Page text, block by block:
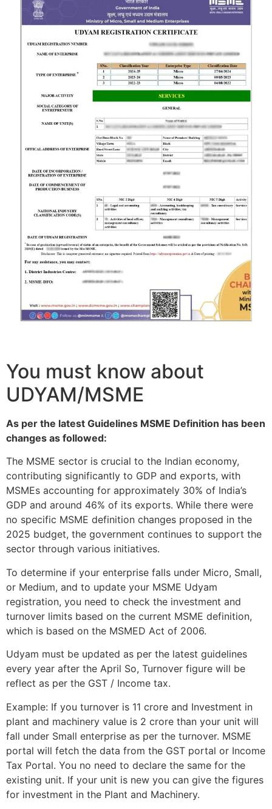
You must know about
UDYAM/MSME
As per the latest Guidelines MSME Definition has been
changes as followed:
The MSME sector is crucial to the Indian economy,
contributing significantly to GDP and exports, with
MSMEs accounting for approximately 30% of India’s
GDP and around 46% of its exports. While there were
no specific MSME definition changes proposed in the
2025 budget, the government continues to support the
sector through various initiatives.
To determine if your enterprise falls under Micro, Small,
or Medium, and to update your MSME Udyam
registration, you need to check the investment and
turnover limits based on the current MSME definition,
which is based on the MSMED Act of 2006.
Udyam must be updated as per the latest guidelines
every year after the April So, Turnover figure will be
reflect as per the GST / Income tax.
Example: If you turnover is 11 crore and Investment in
plant and machinery value is 2 crore than your unit will
fall under Small enterprise as per the turnover. MSME
portal will fetch the data from the GST portal or Income
Tax Portal. You no need to declare the same for the
existing unit. If your unit is new you can give the figures
for investment in the Plant and Machinery.